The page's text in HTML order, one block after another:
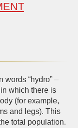
words “hydro” –
which there is
(for example,
and legs). This
total population.